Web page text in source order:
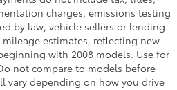
coverage
Passenger visor mirror
front windshield wipers
bed-rail protectors
charges, emissions testing
by law, vehicle sellers or lending
mileage estimates, reflecting new
with 2008 models. Use for
not compare to models before
vary depending on how you drive